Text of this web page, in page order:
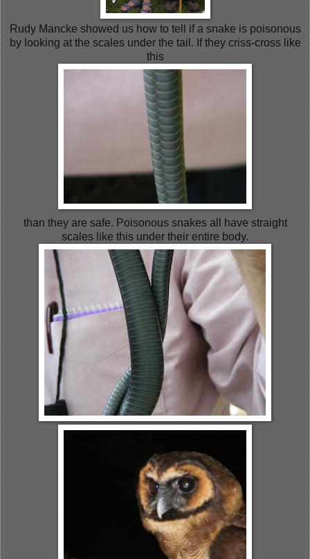
Rudy Mancke showed us how to tell if a snake is poisonous
by looking at the scales under the tail. If they criss-cross like
this
than they are safe. Poisonous snakes all have straight
scales like this under their entire body.